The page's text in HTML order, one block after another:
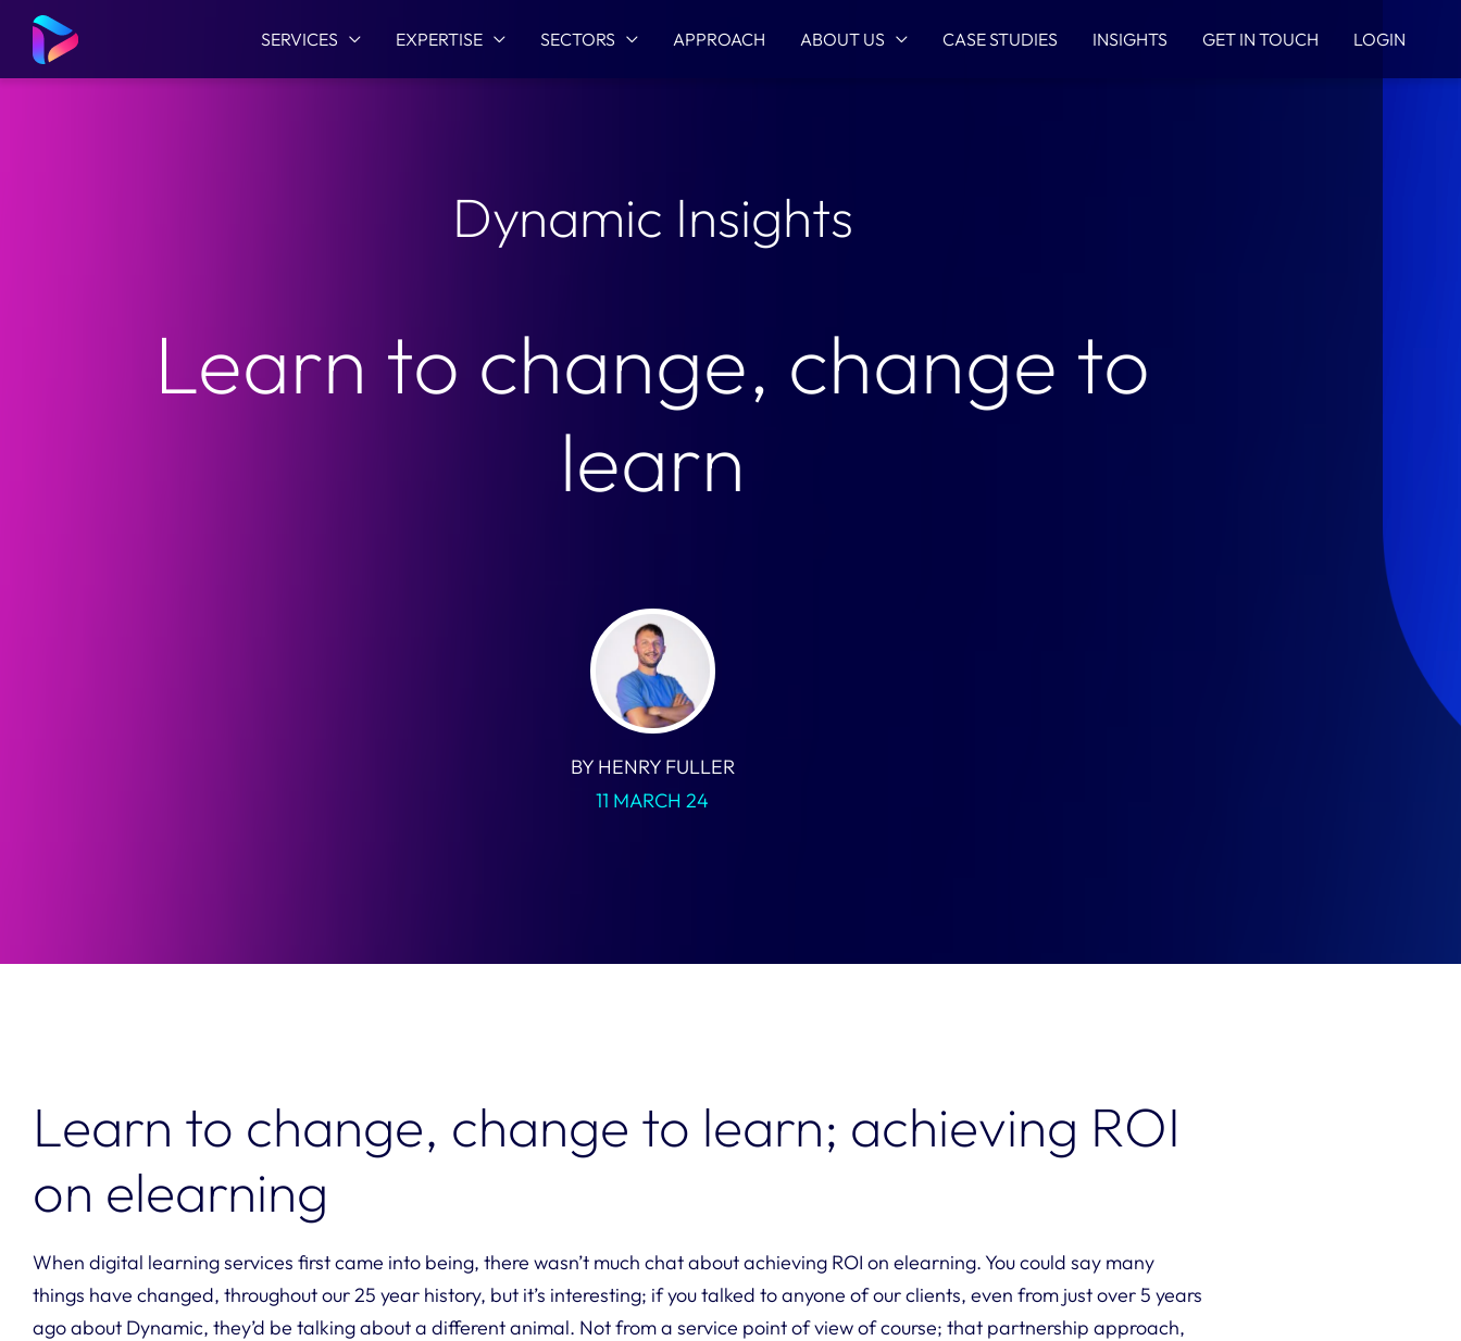
SERVICES EXPERTISE SECTORS APPROACH ABOUT US CASE STUDIES INSIGHTS GET IN TOUCH LOGIN
Dynamic Insights
Learn to change, change to
learn
BY HENRY FULLER
11 MARCH 24
Learn to change, change to learn; achieving ROI
on elearning
When digital learning services first came into being, there wasn’t much chat about achieving ROI on elearning. You could say many
things have changed, throughout our 25 year history, but it’s interesting; if you talked to anyone of our clients, even from just over 5 years
ago about Dynamic, they’d be talking about a different animal. Not from a service point of view of course; that partnership approach,